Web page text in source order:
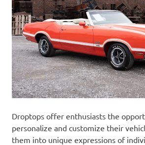
Droptops offer enthusiasts the
personalize and customize their
them into unique expressions of